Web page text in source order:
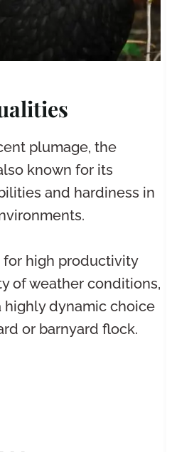
plumage, the
known for its
and hardiness in
for high productivity
of weather conditions,
highly dynamic choice
or barnyard flock.